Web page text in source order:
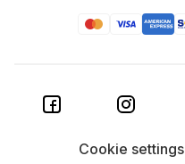
Cookie settings